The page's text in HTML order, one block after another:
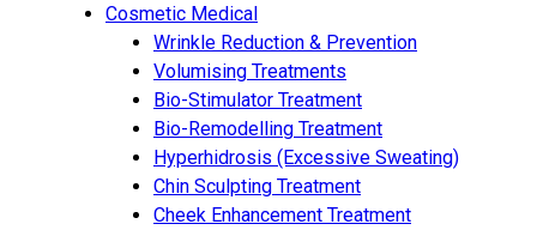
Cosmetic Medical
Wrinkle Reduction & Prevention
Volumising Treatments
Bio-Stimulator Treatment
Bio-Remodelling Treatment
Hyperhidrosis (Excessive Sweating)
Chin Sculpting Treatment
Cheek Enhancement Treatment